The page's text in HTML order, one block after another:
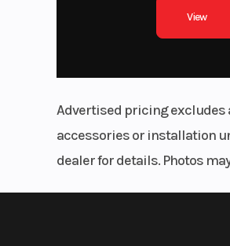
View
Advertised pricing excludes
accessories or installation
dealer for details. Photos